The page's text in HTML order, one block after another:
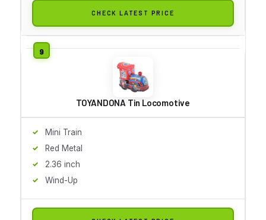
CHECK LATEST PRICE
TOYANDONA Tin Locomotive
Mini Train
Red Metal
2.36 inch
Wind-Up